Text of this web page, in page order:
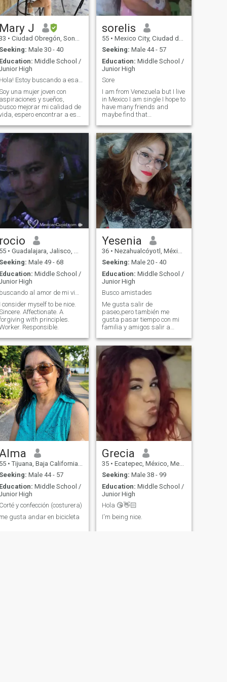
Mary J
• Ciudad Obregón, Sonora, Mexico
Seeking: Male 30 - 40
Education: Middle School /
High
Hola! Estoy buscando a esa persona especial
una mujer joven con
aspiraciones y sueños,
busco mejorar mi calidad de
espero encontrar a esa
la vida.
sorelis
55 • Mexico City, Ciudad de México, Mexico
Seeking: Male 44 - 57
Education: Middle School /
Junior High
Sore
I am from Venezuela but I live
in Mexico I am single I hope to
have many friends and
maybe find that
to share the rest of my life
rocio
55 • Guadalajara, Jalisco, Mexico
Seeking: Male 49 - 68
Education: Middle School /
High
buscando al amor de mi vida
I consider myself to be nice.
Affectionate. A
with principles.
Responsible.
Yesenia
36 • Nezahualcóyotl, México, Mexico
Seeking: Male 20 - 40
Education: Middle School /
Junior High
Busco amistades
Me gusta salir de
paseo,pero también me
gusta pasar tiempo con mi
familia y amigos salir a
Alma
55 • Tijuana, Baja California, Mexico
Seeking: Male 44 - 57
Education: Middle School /
High
Corté y confección (costurera)
me gusta andar en bicicleta
Grecia
35 • Ecatepec, México, Mexico
Seeking: Male 38 - 99
Education: Middle School /
Junior High
Hola 😘👋🏻
I'm being nice.